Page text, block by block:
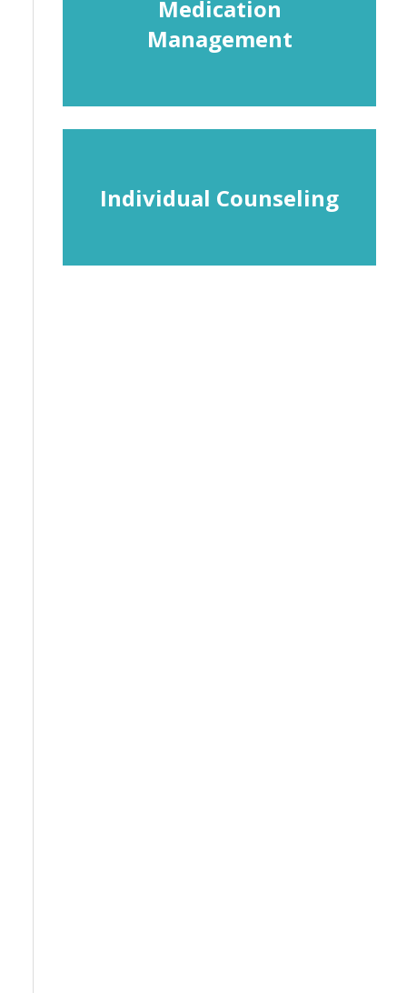
Medication
Management
Individual Counseling